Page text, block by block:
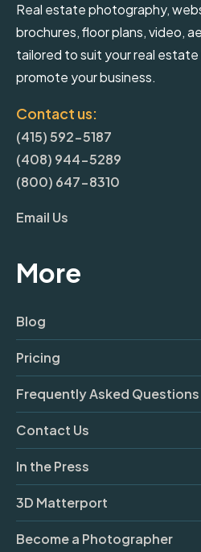
Real estate photography,
brochures, floor plans, video,
tailored to suit your real
promote your business.
Contact us:
(415) 592-5187
(408) 944-5289
(800) 647-8310
Email Us
More
Blog
Pricing
Frequently Asked Questions
Contact Us
In the Press
3D Matterport
Become a Photographer